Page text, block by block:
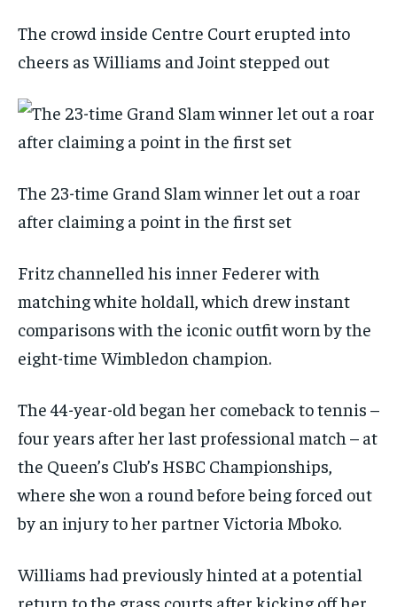
The crowd inside Centre Court erupted into
cheers as Williams and Joint stepped out
The 23-time Grand Slam winner let out a roar
after claiming a point in the first set
Fritz channelled his inner Federer with
matching white holdall, which drew instant
comparisons with the iconic outfit worn by the
eight-time Wimbledon champion.
The 44-year-old began her comeback to tennis –
four years after her last professional match – at
the Queen’s Club’s HSBC Championships,
where she won a round before being forced out
by an injury to her partner Victoria Mboko.
Williams had previously hinted at a potential
return to the grass courts after kicking off her